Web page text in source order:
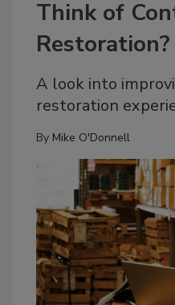
Think of
Restoration?
A look into
restoration
By Mike O'Donnell